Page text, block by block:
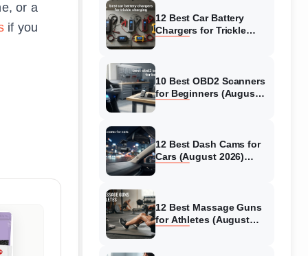
or a
if you
12 Best Car Battery
Chargers for Trickle
10 Best OBD2 Scanners
for Beginners (August
12 Best Dash Cams for
Cars (August 2026)
12 Best Massage Guns
for Athletes (August